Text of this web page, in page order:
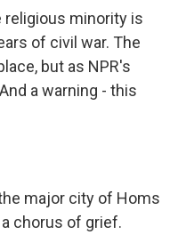
religious minority is
of civil war. The
but as NPR's
a warning - this
major city of Homs
chorus of grief.